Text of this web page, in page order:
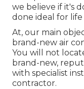
we believe if it's
done ideal for
At, our main
brand-new air
You will not
brand-new,
with specialist
contractor.